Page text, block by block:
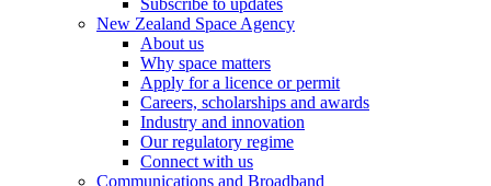
Subscribe to updates
New Zealand Space Agency
About us
Why space matters
Apply for a licence or permit
Careers, scholarships and awards
Industry and innovation
Our regulatory regime
Connect with us
Communications and Broadband